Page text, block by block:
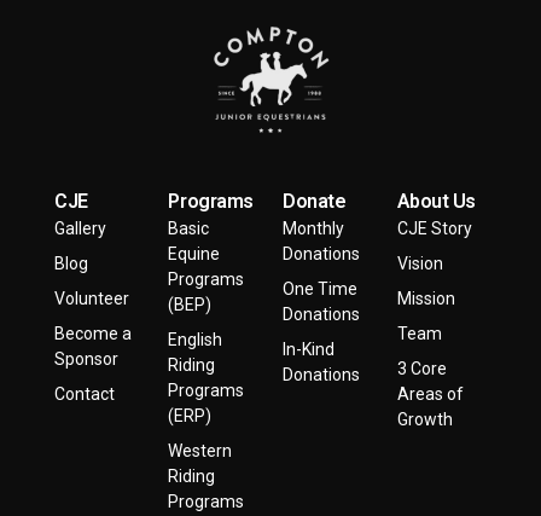
CJE
Gallery
Blog
Volunteer
Become a
Sponsor
Contact
Programs
Basic
Equine
Programs
(BEP)
English
Riding
Programs
(ERP)
Western
Riding
Programs
Donate
Monthly
Donations
One Time
Donations
In-Kind
Donations
About Us
CJE Story
Vision
Mission
Team
3 Core
Areas of
Growth